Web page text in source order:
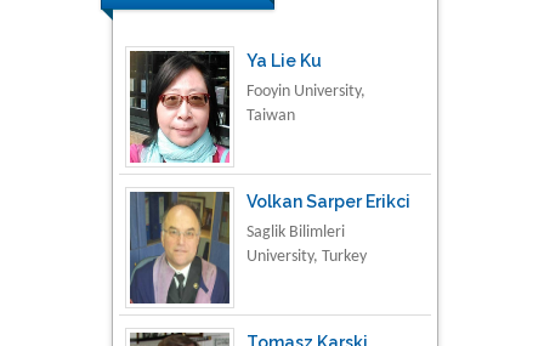
Ya Lie Ku
Fooyin University,
Taiwan
Volkan Sarper Erikci
Saglik Bilimleri
University, Turkey
Tomasz Karski